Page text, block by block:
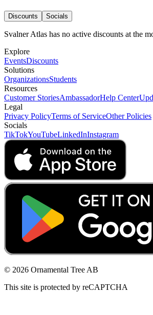
Discounts Socials
Svalner Atlas has no active discounts at the
Explore
EventsDiscounts
Solutions
OrganizationsStudents
Resources
Customer StoriesAmbassadorHelp Center
Legal
Privacy PolicyTerms of ServiceOther Policies
Socials
TikTokYouTubeLinkedInInstagram
© 2026 Ornamental Tree AB
This site is protected by reCAPTCHA